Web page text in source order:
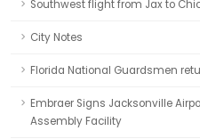
Southwest flight from Jax to
City Notes
Florida National Guardsmen
Embraer Signs Jacksonville
Assembly Facility